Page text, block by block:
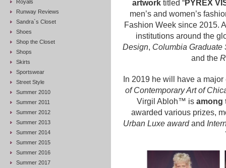
Royals
Runway Reviews
Sandra`s Closet
Shoes
Shop the Closet
Shops
Skirts
Sportswear
Street Style
Summer 2010
Summer 2011
Summer 2012
Summer 2013
Summer 2014
Summer 2015
Summer 2016
Summer 2017
artworktitled “PYREX
men’s and women’s
Fashion Week since 2015.
institutions around the
Design, Columbia Graduate
and the
In 2019 he will have a
of Contemporary Art of
Virgil Abloh™ is among
awarded various prizes,
Urban Luxe awardand